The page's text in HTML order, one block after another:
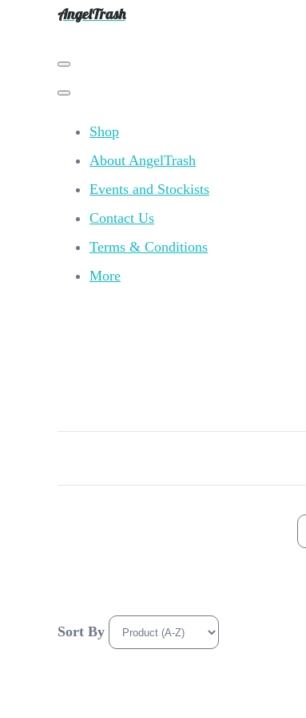
AngelTrash
Shop
About AngelTrash
Events and Stockists
Contact Us
Terms & Conditions
More
Sort By